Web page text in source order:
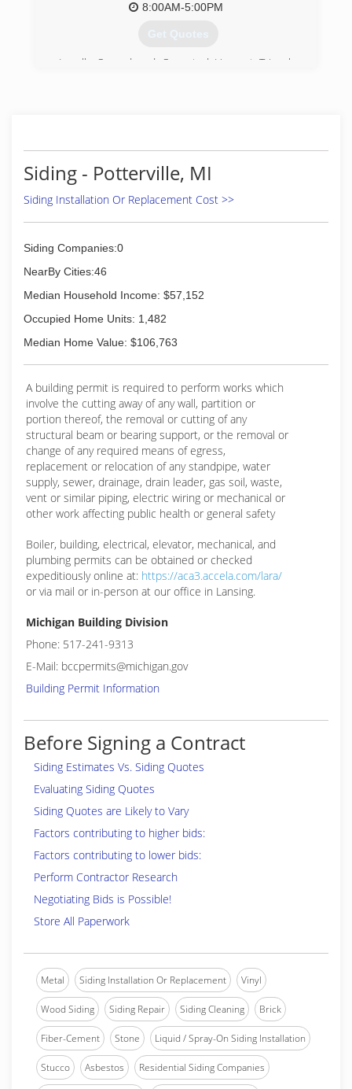
8:00AM-5:00PM
Get Quotes
Locally Owned and Operated Here at Triangle
(517) 285-2583
Siding - Potterville, MI
Siding Installation Or Replacement Cost >>
Siding Companies:0
NearBy Cities:46
Median Household Income: $57,152
Occupied Home Units: 1,482
Median Home Value: $106,763
A building permit is required to perform works which
involve the cutting away of any wall, partition or
portion thereof, the removal or cutting of any
structural beam or bearing support, or the removal or
change of any required means of egress,
replacement or relocation of any standpipe, water
supply, sewer, drainage, drain leader, gas soil, waste,
vent or similar piping, electric wiring or mechanical or
other work affecting public health or general safety
Boiler, building, electrical, elevator, mechanical, and
plumbing permits can be obtained or checked
expeditiously online at: https://aca3.accela.com/lara/
or via mail or in-person at our office in Lansing.
Michigan Building Division
Phone: 517-241-9313
E-Mail: bccpermits@michigan.gov
Building Permit Information
Before Signing a Contract
Siding Estimates Vs. Siding Quotes
Evaluating Siding Quotes
Siding Quotes are Likely to Vary
Factors contributing to higher bids:
Factors contributing to lower bids:
Perform Contractor Research
Negotiating Bids is Possible!
Store All Paperwork
Metal Siding Installation Or Replacement Vinyl
Wood Siding Siding Repair Siding Cleaning Brick
Fiber-Cement Stone Liquid / Spray-On Siding Installation
Stucco Asbestos Residential Siding Companies